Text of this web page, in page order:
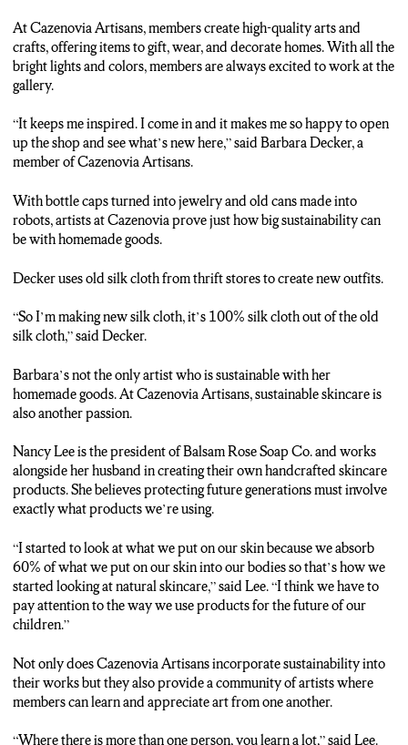
At Cazenovia Artisans, members create high-quality arts and
crafts, offering items to gift, wear, and decorate homes. With all the
bright lights and colors, members are always excited to work at the
gallery.
“It keeps me inspired. I come in and it makes me so happy to open
up the shop and see what’s new here,” said Barbara Decker, a
member of Cazenovia Artisans.
With bottle caps turned into jewelry and old cans made into
robots, artists at Cazenovia prove just how big sustainability can
be with homemade goods.
Decker uses old silk cloth from thrift stores to create new outfits.
“So I’m making new silk cloth, it’s 100% silk cloth out of the old
silk cloth,” said Decker.
Barbara’s not the only artist who is sustainable with her
homemade goods. At Cazenovia Artisans, sustainable skincare is
also another passion.
Nancy Lee is the president of Balsam Rose Soap Co. and works
alongside her husband in creating their own handcrafted skincare
products. She believes protecting future generations must involve
exactly what products we’re using.
“I started to look at what we put on our skin because we absorb
60% of what we put on our skin into our bodies so that’s how we
started looking at natural skincare,” said Lee. “I think we have to
pay attention to the way we use products for the future of our
children.”
Not only does Cazenovia Artisans incorporate sustainability into
their works but they also provide a community of artists where
members can learn and appreciate art from one another.
“Where there is more than one person, you learn a lot,” said Lee.